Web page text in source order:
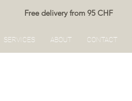
Free delivery from 95 CHF
SERVICES ABOUT CONTACT